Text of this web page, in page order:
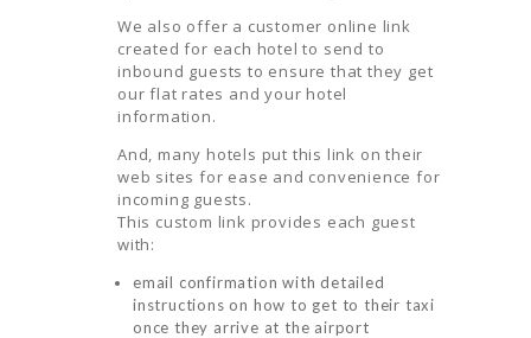
DRIVE WITH
We also offer a customer online link
created for each hotel to send to
inbound guests to ensure that they get
our flat rates and your hotel
information.
And, many hotels put this link on their
web sites for ease and convenience for
incoming guests.
This custom link provides each guest
with:
email confirmation with detailed
instructions on how to get to their taxi
once they arrive at the airport